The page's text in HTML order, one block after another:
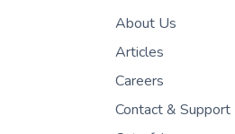
About Us
Articles
Careers
Contact & Support